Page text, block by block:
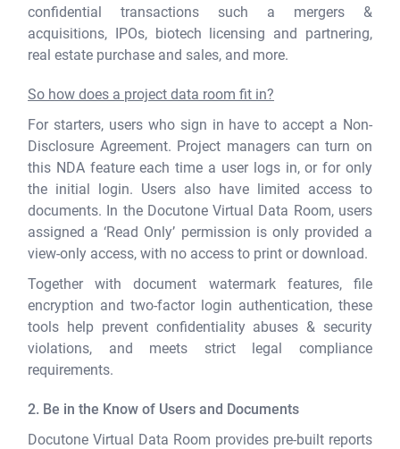
confidential transactions such a mergers &
acquisitions, IPOs, biotech licensing and partnering,
real estate purchase and sales, and more.
So how does a project data room fit in?
For starters, users who sign in have to accept a Non-
Disclosure Agreement. Project managers can turn on
this NDA feature each time a user logs in, or for only
the initial login. Users also have limited access to
documents. In the Docutone Virtual Data Room, users
assigned a ‘Read Only’ permission is only provided a
view-only access, with no access to print or download.
Together with document watermark features, file
encryption and two-factor login authentication, these
tools help prevent confidentiality abuses & security
violations, and meets strict legal compliance
requirements.
2. Be in the Know of Users and Documents
Docutone Virtual Data Room provides pre-built reports